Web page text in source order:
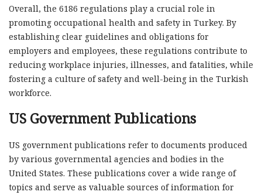
Overall, the 6186 regulations play a crucial role in
promoting occupational health and safety in Turkey. By
establishing clear guidelines and obligations for
employers and employees, these regulations contribute to
reducing workplace injuries, illnesses, and fatalities, while
fostering a culture of safety and well-being in the Turkish
workforce.
US Government Publications
US government publications refer to documents produced
by various governmental agencies and bodies in the
United States. These publications cover a wide range of
topics and serve as valuable sources of information for